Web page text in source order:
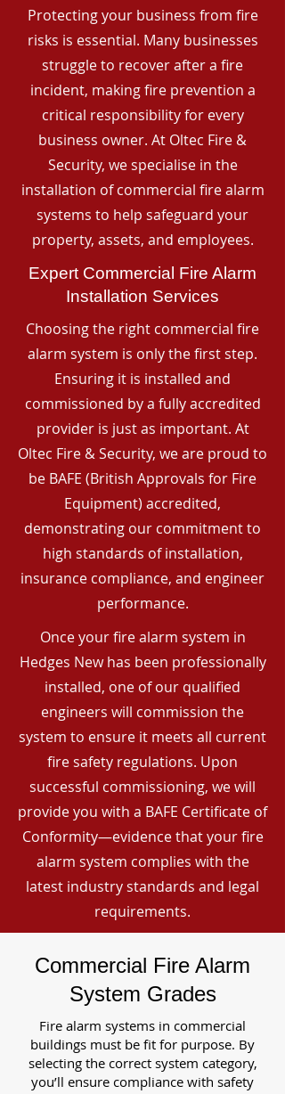
Protecting your business from fire
risks is essential. Many businesses
struggle to recover after a fire
incident, making fire prevention a
critical responsibility for every
business owner. At Oltec Fire &
Security, we specialise in the
installation of commercial fire alarm
systems to help safeguard your
property, assets, and employees.
Expert Commercial Fire Alarm
Installation Services
Choosing the right commercial fire
alarm system is only the first step.
Ensuring it is installed and
commissioned by a fully accredited
provider is just as important. At
Oltec Fire & Security, we are proud to
be BAFE (British Approvals for Fire
Equipment) accredited,
demonstrating our commitment to
high standards of installation,
insurance compliance, and engineer
performance.
Once your fire alarm system in
Hedges New has been professionally
installed, one of our qualified
engineers will commission the
system to ensure it meets all current
fire safety regulations. Upon
successful commissioning, we will
provide you with a BAFE Certificate of
Conformity—evidence that your fire
alarm system complies with the
latest industry standards and legal
requirements.
Commercial Fire Alarm
System Grades
Fire alarm systems in commercial
buildings must be fit for purpose. By
selecting the correct system category,
you’ll ensure compliance with safety